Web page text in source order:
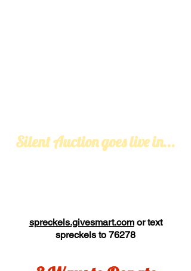
Silent Auction goes live in...
spreckels.givesmart.com or text
spreckels to 76278